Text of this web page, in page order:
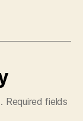
Required fields